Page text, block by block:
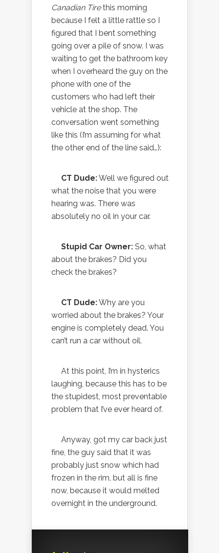
Canadian Tirethis morning
because I felt a little rattle so I
figured that I bent something
going over a pile of snow. I was
waiting to get the bathroom key
when I overheard the guy on the
phone with one of the
customers who had left their
vehicle at the shop. The
conversation went something
like this (I’m assuming for what
the other end of the line said…):
CT Dude:Well we figured out
what the noise that you were
hearing was. There was
absolutely no oil in your car.
Stupid Car Owner: So, what
about the brakes? Did you
check the brakes?
CT Dude:Why are you
worried about the brakes? Your
engine is completely dead. You
can’t run a car without oil.
At this point, I’m in hysterics
laughing, because this has to be
the stupidest, most preventable
problem that I’ve ever heard of.
Anyway, got my car back just
fine, the guy said that it was
probably just snow which had
frozen in the rim, but all is fine
now, because it would melted
overnight in the underground.